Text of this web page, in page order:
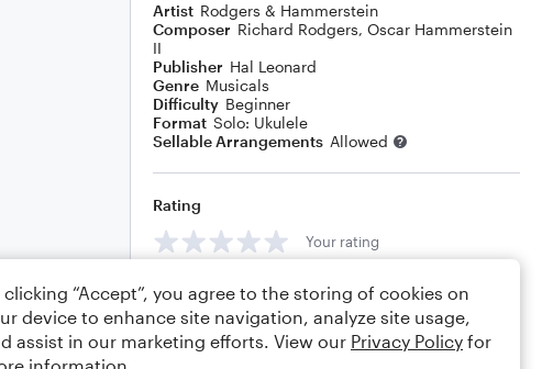
Artist Rodgers & Hammerstein
Composer Richard Rodgers, Oscar Hammerstein
II
Publisher Hal Leonard
Genre Musicals
Difficulty Beginner
Format Solo: Ukulele
Sellable Arrangements Allowed
Rating
Your rating
Comments
clicking “Accept”, you agree to the storing of cookies on
device to enhance site navigation, analyze site usage,
assist in our marketing efforts. View our Privacy Policy for